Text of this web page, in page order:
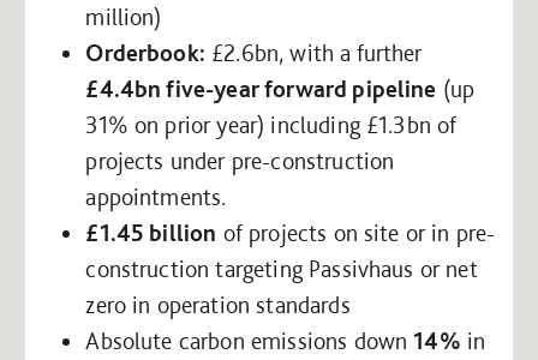
million)
Orderbook: £2.6bn, with a further
£4.4bn five-year forward pipeline (up
31% on prior year) including £1.3bn of
projects under pre-construction
appointments.
£1.45 billion of projects on site or in pre-
construction targeting Passivhaus or net
zero in operation standards
Absolute carbon emissions down14% in